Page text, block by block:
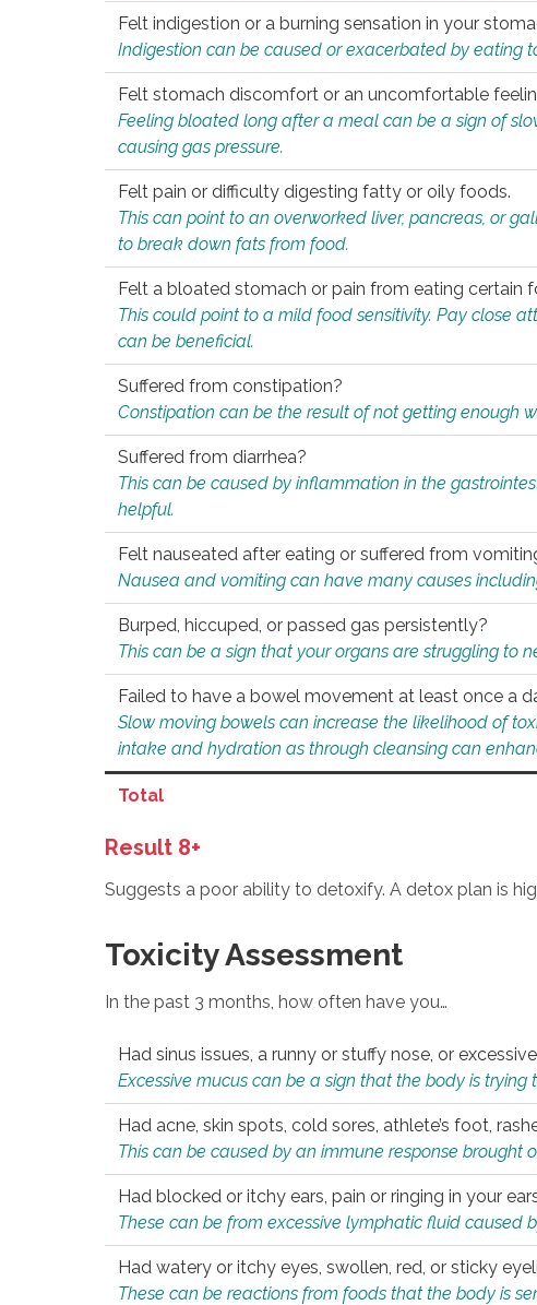
Felt indigestion or a burning sensation in your
Indigestion can be caused or exacerbated by eating
Felt stomach discomfort or an uncomfortable
Feeling bloated long after a meal can be a sign of
causing gas pressure.
Felt pain or difficulty digesting fatty or oily foods.
This can point to an overworked liver, pancreas, or
to break down fats from food.
Felt a bloated stomach or pain from eating certain
This could point to a mild food sensitivity. Pay close
can be beneficial.
Suffered from constipation?
Constipation can be the result of not getting enough
Suffered from diarrhea?
This can be caused by inflammation in the
helpful.
Felt nauseated after eating or suffered from
Nausea and vomiting can have many causes
Burped, hiccuped, or passed gas persistently?
This can be a sign that your organs are struggling to
Failed to have a bowel movement at least once a
Slow moving bowels can increase the likelihood of
intake and hydration as through cleansing can
Total
Result 8+
Suggests a poor ability to detoxify. A detox plan is
Toxicity Assessment
In the past 3 months, how often have you…
Had sinus issues, a runny or stuffy nose, or
Excessive mucus can be a sign that the body is trying
Had acne, skin spots, cold sores, athlete’s foot,
This can be caused by an immune response
Had blocked or itchy ears, pain or ringing in your
These can be from excessive lymphatic fluid caused
Had watery or itchy eyes, swollen, red, or sticky
These can be reactions from foods that the body is